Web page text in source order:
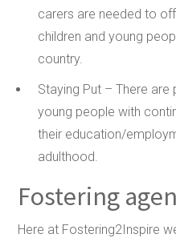
carers are needed to
children and young
country.
Staying Put – There are
young people with
their education/
adulthood.
Fostering
Here at Fostering2Inspire